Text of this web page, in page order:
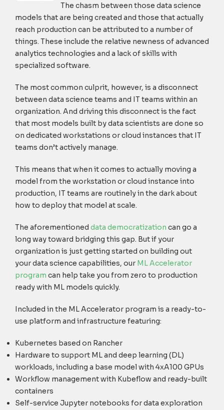
The chasm between those data science
models that are being created and those that actually
reach production can be attributed to a number of
things. These include the relative newness of advanced
analytics technologies and a lack of skills with
specialized software.
The most common culprit, however, is a disconnect
between data science teams and IT teams within an
organization. And driving this disconnect is the fact
that most models built by data scientists are done so
on dedicated workstations or cloud instances that IT
teams don’t actively manage.
This means that when it comes to actually moving a
model from the workstation or cloud instance into
production, IT teams are routinely in the dark about
how to deploy that model at scale.
The aforementioned data democratization can go a
long way toward bridging this gap. But if your
organization is just getting started on building out
your data science capabilities, our ML Accelerator
program can help take you from zero to production
ready with ML models quickly.
Included in the ML Accelerator program is a ready-to-
use platform and infrastructure featuring:
Kubernetes based on Rancher
Hardware to support ML and deep learning (DL)
workloads, including a base model with 4xA100 GPUs
Workflow management with Kubeflow and ready-built
containers
Self-service Jupyter notebooks for data exploration